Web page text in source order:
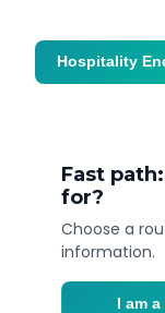
Fast
for?
Choose a
information.
I am
Hospitality